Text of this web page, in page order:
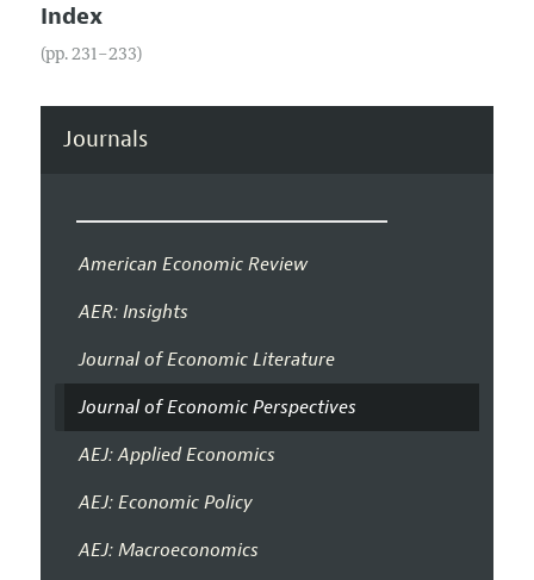
Index
(pp. 231–233)
Journals
American Economic Review
AER: Insights
Journal of Economic Literature
Journal of Economic Perspectives
AEJ: Applied Economics
AEJ: Economic Policy
AEJ: Macroeconomics